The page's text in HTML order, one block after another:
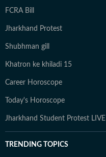
FCRA Bill
Jharkhand Protest
Shubhman gill
Khatron ke khiladi 15
Career Horoscope
Today's Horoscope
Jharkhand Student Protest LIVE
TRENDING TOPICS